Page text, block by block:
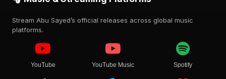
Stream Abu Sayed’s official releases across global music
platforms.
YouTube YouTube Music Spotify